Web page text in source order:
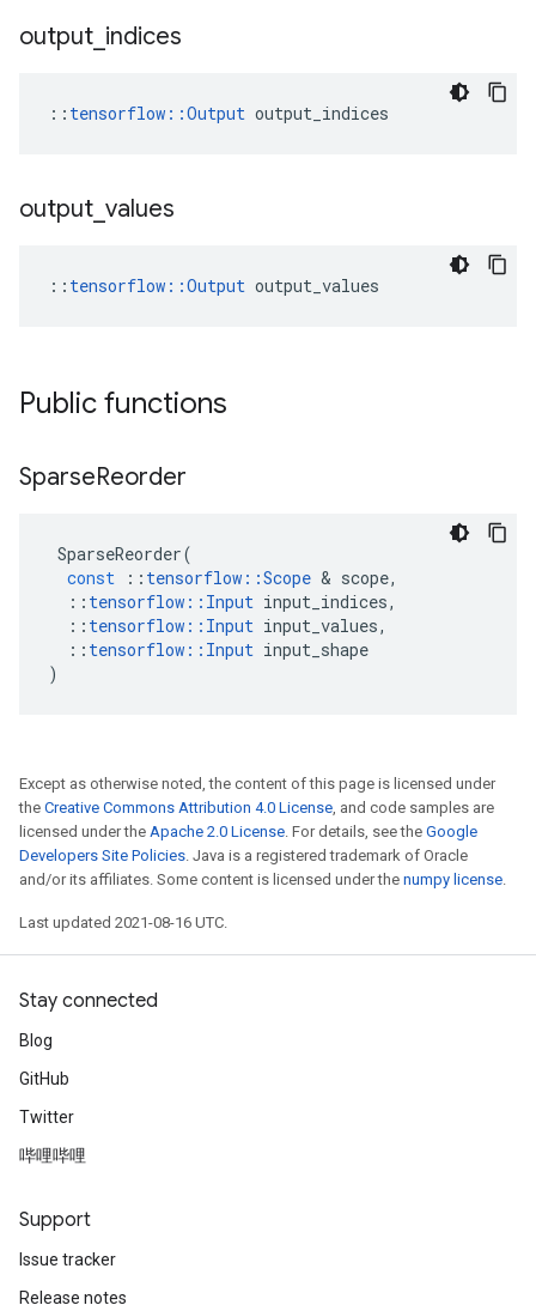
output indices
:: tensorflow::Output output_indices
output values
:: tensorflow::Output output_values
Public functions
SparseReorder
SparseReorder(
const
:: tensorflow ::Scope & scope,
:: tensorflow :: Input input_indices,
:: tensorflow :: Input input_values,
:: tensorflow :: Input input_shape
)
Except as otherwise noted, the content of this page is licensed under
the Creative Commons Attribution 4.0 License, and code samples are
licensed under the Apache 2.0 License. For details, see the Google
Developers Site Policies. Java is a registered trademark of Oracle
and/or its affiliates. Some content is licensed under the numpy license.
Last updated 2021-08-16 UTC.
Stay connected
Blog
GitHub
Twitter
哔哩哔哩
Support
Issue tracker
Release notes